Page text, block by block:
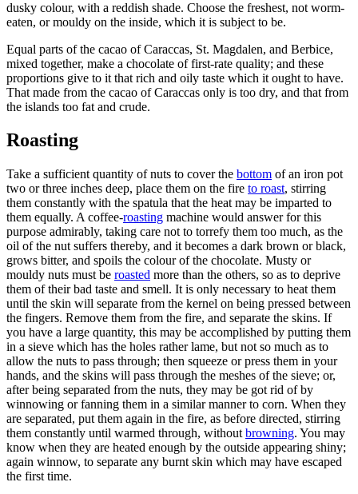
dusky colour, with a reddish shade. Choose the freshest, not worm-
eaten, or mouldy on the inside, which it is subject to be.
Equal parts of the cacao of Caraccas, St. Magdalen, and Berbice,
mixed together, make a chocolate of first-rate quality; and these
proportions give to it that rich and oily taste which it ought to have.
That made from the cacao of Caraccas only is too dry, and that from
the islands too fat and crude.
Roasting
Take a sufficient quantity of nuts to cover the bottom of an iron pot
two or three inches deep, place them on the fire to roast, stirring
them constantly with the spatula that the heat may be imparted to
them equally. A coffee-roasting machine would answer for this
purpose admirably, taking care not to torrefy them too much, as the
oil of the nut suffers thereby, and it becomes a dark brown or black,
grows bitter, and spoils the colour of the chocolate. Musty or
mouldy nuts must be roasted more than the others, so as to deprive
them of their bad taste and smell. It is only necessary to heat them
until the skin will separate from the kernel on being pressed between
the fingers. Remove them from the fire, and separate the skins. If
you have a large quantity, this may be accomplished by putting them
in a sieve which has the holes rather lame, but not so much as to
allow the nuts to pass through; then squeeze or press them in your
hands, and the skins will pass through the meshes of the sieve; or,
after being separated from the nuts, they may be got rid of by
winnowing or fanning them in a similar manner to corn. When they
are separated, put them again in the fire, as before directed, stirring
them constantly until warmed through, without browning. You may
know when they are heated enough by the outside appearing shiny;
again winnow, to separate any burnt skin which may have escaped
the first time.